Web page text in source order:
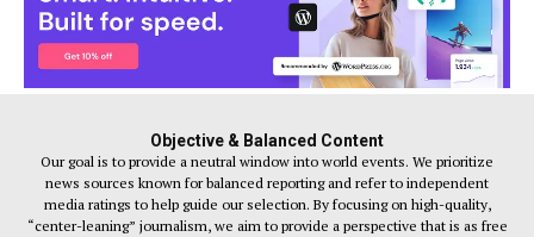
Objective & Balanced Content
Our goal is to provide a neutral window into world events. We prioritize
news sources known for balanced reporting and refer to independent
media ratings to help guide our selection. By focusing on high-quality,
“center-leaning” journalism, we aim to provide a perspective that is as free